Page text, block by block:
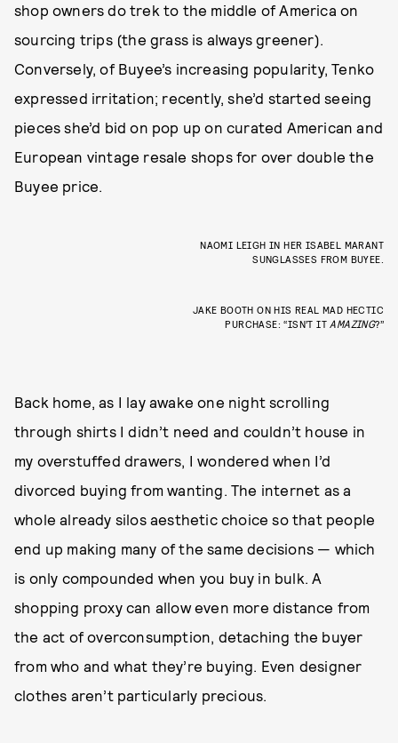
shop owners do trek to the middle of America on
sourcing trips (the grass is always greener).
Conversely, of Buyee’s increasing popularity, Tenko
expressed irritation; recently, she’d started seeing
pieces she’d bid on pop up on curated American and
European vintage resale shops for over double the
Buyee price.
NAOMI LEIGH IN HER ISABEL MARANT
SUNGLASSES FROM BUYEE.
JAKE BOOTH ON HIS REAL MAD HECTIC
PURCHASE: “ISN’T ITAMAZING?”
Back home, as I lay awake one night scrolling
through shirts I didn’t need and couldn’t house in
my overstuffed drawers, I wondered when I’d
divorced buying from wanting. The internet as a
whole already silos aesthetic choice so that people
end up making many of the same decisions — which
is only compounded when you buy in bulk. A
shopping proxy can allow even more distance from
the act of overconsumption, detaching the buyer
from who and what they’re buying. Even designer
clothes aren’t particularly precious.